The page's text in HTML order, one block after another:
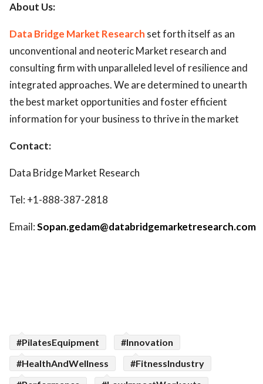
About Us:
Data Bridge Market Research set forth itself as an
unconventional and neoteric Market research and
consulting firm with unparalleled level of resilience and
integrated approaches. We are determined to unearth
the best market opportunities and foster efficient
information for your business to thrive in the market
Contact:
Data Bridge Market Research
Tel: +1-888-387-2818
Email:Sopan.gedam@databridgemarketresearch.com
#PilatesEquipment
#Innovation
#HealthAndWellness
#FitnessIndustry